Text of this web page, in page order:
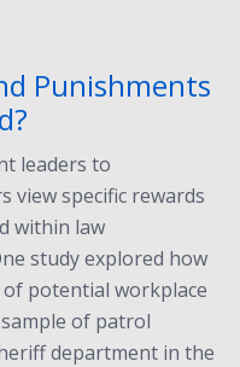
Punishments
leaders to
view specific rewards
within law
study explored how
potential workplace
of patrol
department in the